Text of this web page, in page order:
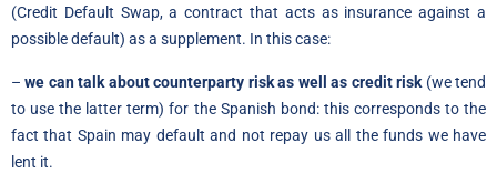
(Credit Default Swap, a contract that acts as insurance against a
possible default) as a supplement. In this case:
–we can talk about counterparty risk as well as credit risk (we tend
to use the latter term) for the Spanish bond: this corresponds to the
fact that Spain may default and not repay us all the funds we have
lent it.